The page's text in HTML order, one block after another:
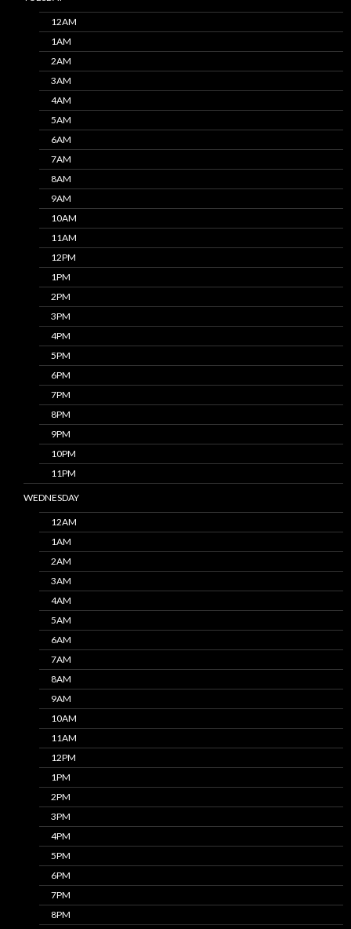
12AM
1AM
2AM
3AM
4AM
5AM
6AM
7AM
8AM
9AM
10AM
11AM
12PM
1PM
2PM
3PM
4PM
5PM
6PM
7PM
8PM
9PM
10PM
11PM
WEDNESDAY
12AM
1AM
2AM
3AM
4AM
5AM
6AM
7AM
8AM
9AM
10AM
11AM
12PM
1PM
2PM
3PM
4PM
5PM
6PM
7PM
8PM